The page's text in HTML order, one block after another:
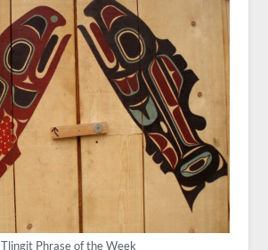
Tlingit Phrase of the Week